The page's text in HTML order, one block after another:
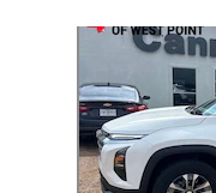
Slide 1 of 6